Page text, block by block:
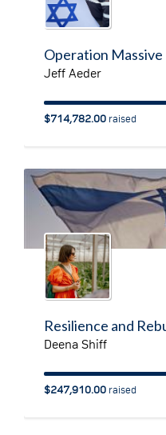
Operation Massive
Jeff Aeder
$714,782.00 raised
Resilience and
Deena Shiff
$247,910.00 raised